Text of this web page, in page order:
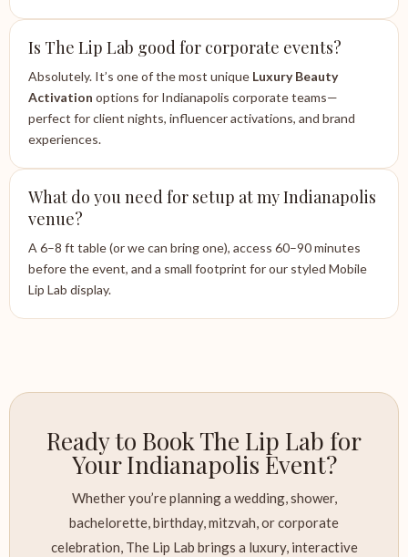
Is The Lip Lab good for corporate events?
Absolutely. It’s one of the most unique Luxury Beauty
Activation options for Indianapolis corporate teams—
perfect for client nights, influencer activations, and brand
experiences.
What do you need for setup at my Indianapolis
venue?
A 6–8 ft table (or we can bring one), access 60–90 minutes
before the event, and a small footprint for our styled Mobile
Lip Lab display.
Ready to Book The Lip Lab for
Your Indianapolis Event?
Whether you’re planning a wedding, shower,
bachelorette, birthday, mitzvah, or corporate
celebration, The Lip Lab brings a luxury, interactive